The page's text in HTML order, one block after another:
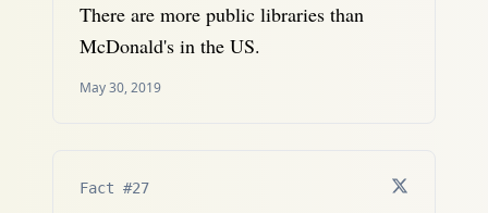
There are more public libraries than
McDonald's in the US.
May 30, 2019
Fact #27